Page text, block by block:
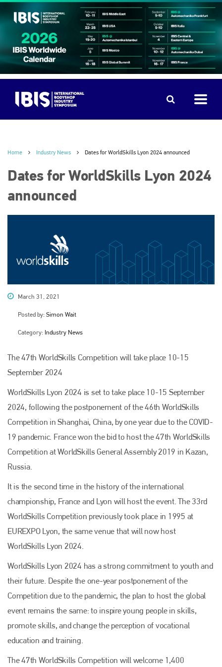
Home Industry News Dates for WorldSkills Lyon 2024 announced
Dates for WorldSkills Lyon 2024
announced
March 31, 2021
Posted by: Simon Wait
Category: Industry News
The 47th WorldSkills Competition will take place 10-15
September 2024
WorldSkills Lyon 2024 is set to take place 10-15 September
2024, following the postponement of the 46th WorldSkills
Competition in Shanghai, China, by one year due to the COVID-
19 pandemic. France won the bid to host the 47th WorldSkills
Competition at WorldSkills General Assembly 2019 in Kazan,
Russia.
It is the second time in the history of the international
championship, France and Lyon will host the event. The 33rd
WorldSkills Competition previously took place in 1995 at
EUREXPO Lyon, the same venue that will now host
WorldSkills Lyon 2024.
WorldSkills Lyon 2024 has a strong commitment to youth and
their future. Despite the one-year postponement of the
Competition due to the pandemic, the plan to host the global
event remains the same: to inspire young people in skills,
promote skills, and change the perception of vocational
education and training.
The 47th WorldSkills Competition will welcome 1,400